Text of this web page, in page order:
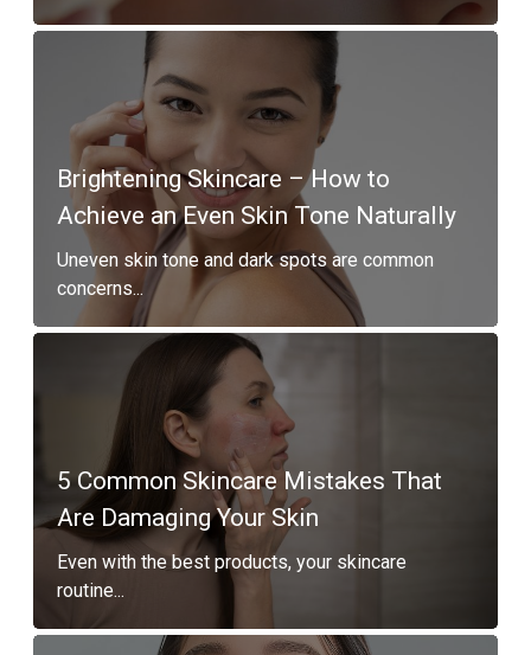
Brightening Skincare – How to
Achieve an Even Skin Tone Naturally
Uneven skin tone and dark spots are common
concerns...
5 Common Skincare Mistakes That
Are Damaging Your Skin
Even with the best products, your skincare
routine...